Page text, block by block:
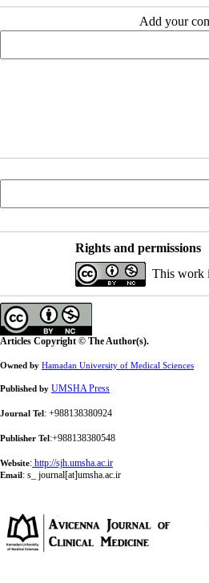
Add your
Rights and permissions
This work
Articles Copyright © The Author(s).
Owned by Hamadan University of Medical Sciences
Published by UMSHA Press
Journal Tel: +988138380924
Publisher Tel:+988138380548
Website: http://sjh.umsha.ac.ir
Email: s_ journal[at]umsha.ac.ir